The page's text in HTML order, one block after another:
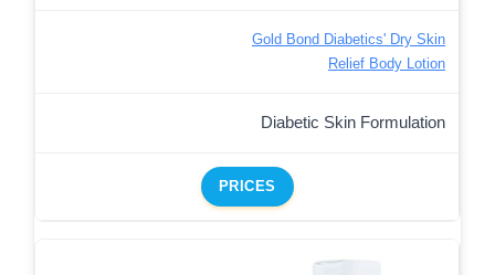
Gold Bond Diabetics' Dry Skin
Relief Body Lotion
Diabetic Skin Formulation
PRICES